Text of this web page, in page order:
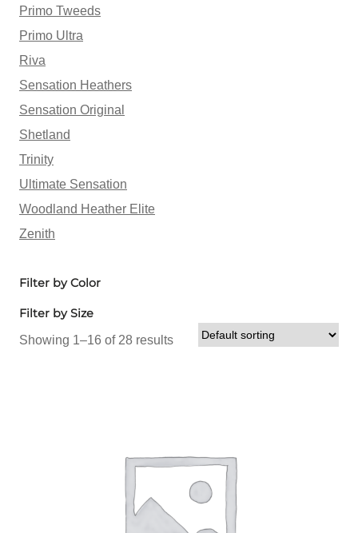
Primo Tweeds
Primo Ultra
Riva
Sensation Heathers
Sensation Original
Shetland
Trinity
Ultimate Sensation
Woodland Heather Elite
Zenith
Filter by Color
Filter by Size
Showing 1–16 of 28 results